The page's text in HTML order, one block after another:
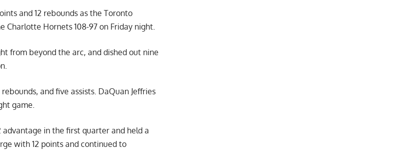
and 12 rebounds as the Toronto
Hornets 108-97 on Friday night.
from beyond the arc, and dished out nine
and five assists. DaQuan Jeffries
game.
in the first quarter and held a
with 12 points and continued to